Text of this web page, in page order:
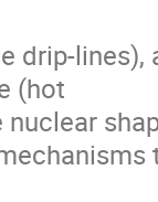
drip-lines),
(hot
nuclear